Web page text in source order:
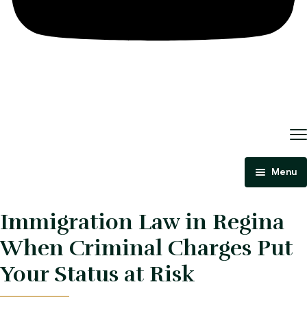
Menu
About Us
Criminal Law
Immigration Law
Immigration Law in Regina
When Criminal Charges Put
Your Status at Risk